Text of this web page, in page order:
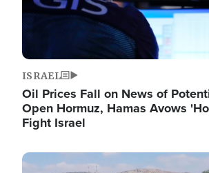
ISRAEL
Oil Prices Fall on News of
Open Hormuz, Hamas Avows
Fight Israel
Image